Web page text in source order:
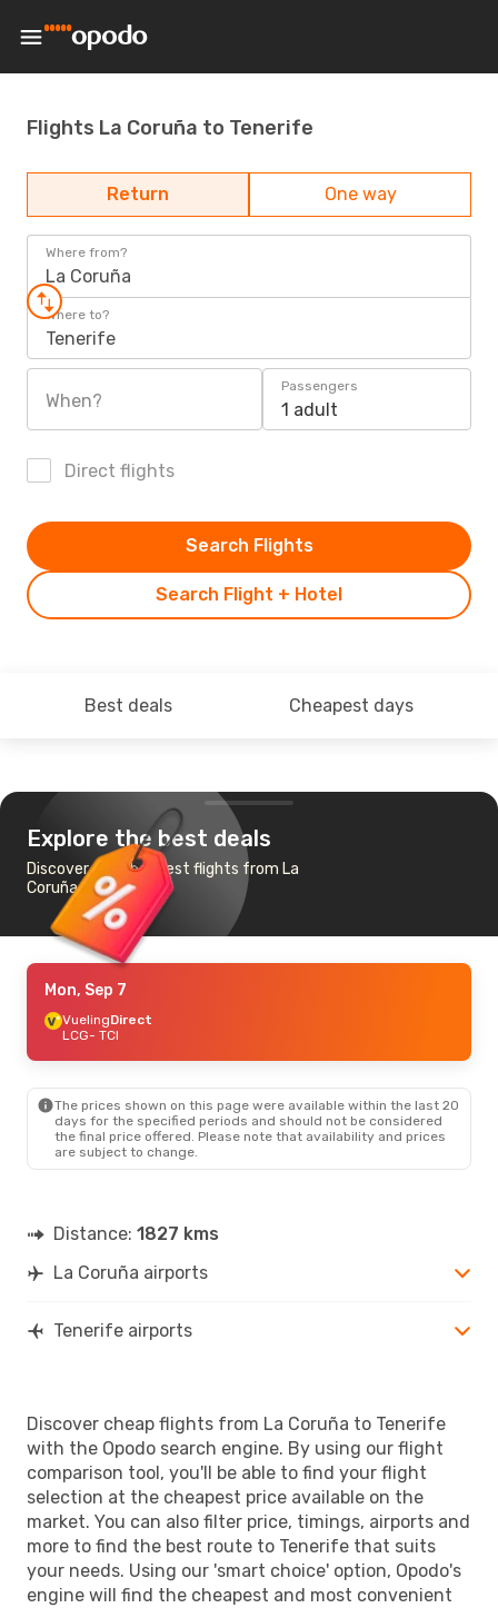
Flights La Coruña to Tenerife
Return One way
Where from?
La Coruña
Where to?
Tenerife
When?
Passengers
1 adult
Direct flights
Search Flight + Hotel
Search Flights
Best deals Cheapest days
Explore the best deals
Discover the cheapest flights from La
Coruña to Tenerife
Mon, Sep 7
VuelingDirect
LCG- TCI
The prices shown on this page were available within the last 20
days for the specified periods and should not be considered
the final price offered. Please note that availability and prices
are subject to change.
Distance: 1827 kms
La Coruña airports
Tenerife airports
Discover cheap flights from La Coruña to Tenerife
with the Opodo search engine. By using our flight
comparison tool, you'll be able to find your flight
selection at the cheapest price available on the
market. You can also filter price, timings, airports and
more to find the best route to Tenerife that suits
your needs. Using our 'smart choice' option, Opodo's
engine will find the cheapest and most convenient